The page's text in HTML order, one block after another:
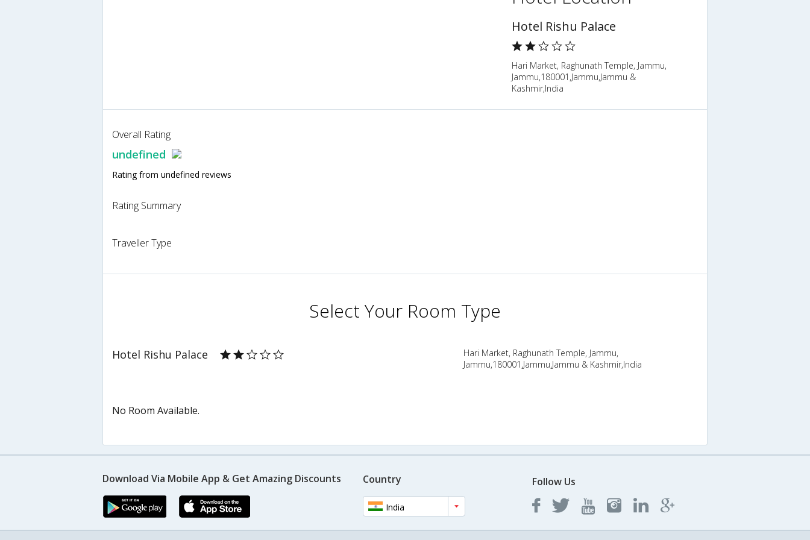
Hotel Rishu Palace
Hari Market, Raghunath Temple, Jammu,
Jammu,180001,Jammu,Jammu &
Kashmir,India
Overall Rating
undefined
Rating from undefined reviews
Rating Summary
Traveller Type
Select Your Room Type
Hotel Rishu Palace
Hari Market, Raghunath Temple, Jammu,
Jammu,180001,Jammu,Jammu & Kashmir,India
No Room Available.
Download Via Mobile App & Get Amazing Discounts Country
India
Follow Us